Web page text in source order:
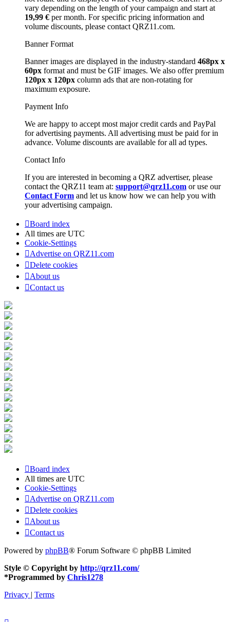
vary depending on the length of your campaign and start at
19,99 € per month. For specific pricing information and
volume discounts, please contact QRZ11.com.
Banner Format
Banner images are displayed in the industry-standard 468px x
60px format and must be GIF images. We also offer premium
120px x 120px column ads that are non-rotating for
maximum exposure.
Payment Info
We are happy to accept most major credit cards and PayPal
for advertising payments. All advertising must be paid for in
advance. Volume discounts are available for all ad types.
Contact Info
If you are interested in becoming a QRZ advertiser, please
contact the QRZ11 team at: support@qrz11.com or use our
Contact Form and let us know how we can help you with
your advertising campaign.
Board index
All times are UTC
Cookie-Settings
Advertise on QRZ11.com
Delete cookies
About us
Contact us
Board index
All times are UTC
Cookie-Settings
Advertise on QRZ11.com
Delete cookies
About us
Contact us
Powered by phpBB® Forum Software © phpBB Limited
Style © Copyright by http://qrz11.com/
*Programmed by Chris1278
Privacy
Terms